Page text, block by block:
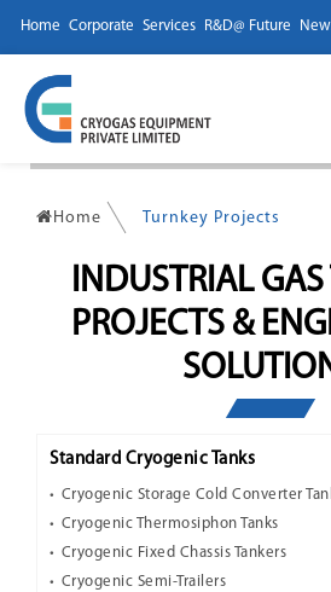
Home Corporate Services R&D@ Future
Home Turnkey Projects
INDUSTRIAL GAS
PROJECTS &
Standard Cryogenic Tanks
Cryogenic Storage Cold Converter
Cryogenic Thermosiphon Tanks
Cryogenic Fixed Chassis Tankers
Cryogenic Semi-Trailers